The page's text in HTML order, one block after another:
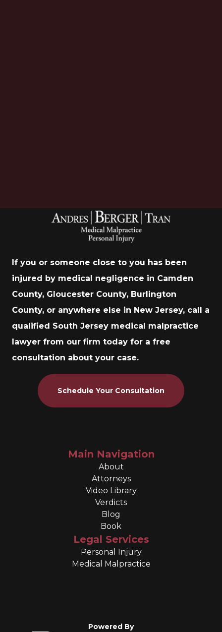
If you or someone close to you has been
injured by medical negligence in Camden
County, Gloucester County, Burlington
County, or anywhere else in New Jersey, call a
qualified South Jersey medical malpractice
lawyer from our firm today for a free
consultation about your case.
Schedule Your Consultation
Main Navigation
About
Attorneys
Video Library
Verdicts
Blog
Book
Legal Services
Personal Injury
Medical Malpractice
Powered By